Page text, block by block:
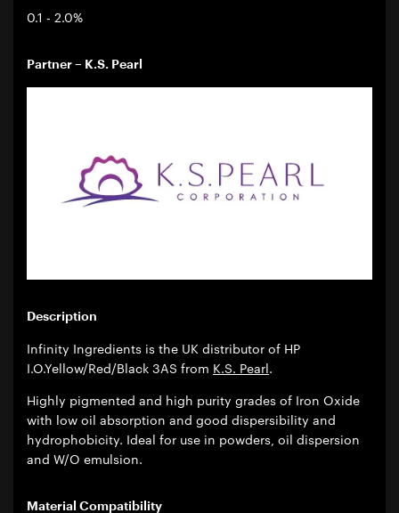
0.1 - 2.0%
Partner – K.S. Pearl
Description
Infinity Ingredients is the UK distributor of HP
I.O.Yellow/Red/Black 3AS from K.S. Pearl.
Highly pigmented and high purity grades of Iron Oxide
with low oil absorption and good dispersibility and
hydrophobicity. Ideal for use in powders, oil dispersion
and W/O emulsion.
Material Compatibility